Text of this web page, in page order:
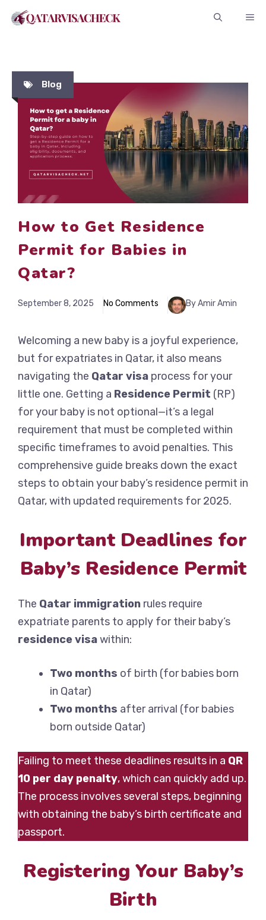
Blog
How to Get Residence
Permit for Babies in
Qatar?
September 8, 2025 No Comments By Amir Amin
Welcoming a new baby is a joyful experience,
but for expatriates in Qatar, it also means
navigating the Qatar visa process for your
little one. Getting a Residence Permit (RP)
for your baby is not optional—it’s a legal
requirement that must be completed within
specific timeframes to avoid penalties. This
comprehensive guide breaks down the exact
steps to obtain your baby’s residence permit in
Qatar, with updated requirements for 2025.
Important Deadlines for
Baby’s Residence Permit
The Qatar immigration rules require
expatriate parents to apply for their baby’s
residence visawithin:
Two months of birth (for babies born
in Qatar)
Two months after arrival (for babies
born outside Qatar)
Failing to meet these deadlines results in a QR
10 per day penalty, which can quickly add up.
The process involves several steps, beginning
with obtaining the baby’s birth certificate and
passport.
Registering Your Baby’s
Birth